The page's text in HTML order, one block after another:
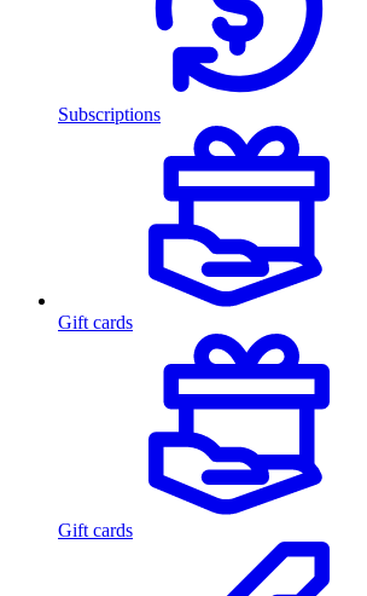
Subscriptions
Gift cards
Gift cards